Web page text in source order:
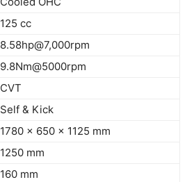
125 cc
8.58hp@7,000rpm
9.8Nm@5000rpm
CVT
Self & Kick
1780 x 650 x 1125 mm
1250 mm
160 mm